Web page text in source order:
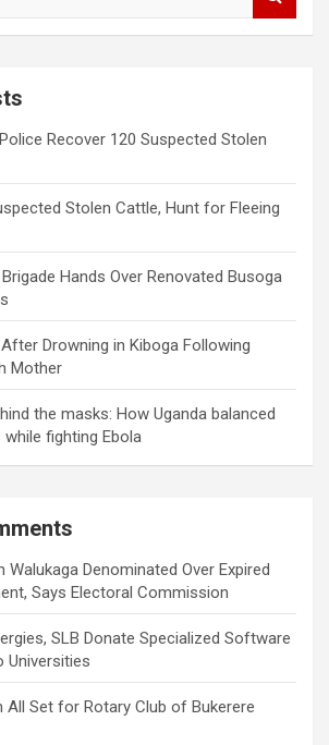
Recover 120 Suspected Stolen
Stolen Cattle, Hunt for Fleeing
Brigade Hands Over Renovated Busoga
Drowning in Kiboga Following
Mother
the masks: How Uganda balanced
fighting Ebola
Walukaga Denominated Over Expired
Says Electoral Commission
SLB Donate Specialized Software
Universities
All Set for Rotary Club of Bukerere